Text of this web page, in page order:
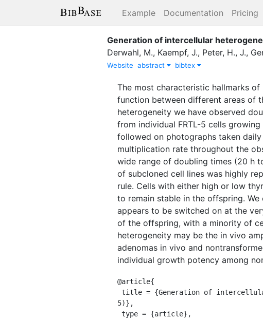
Example Documentation Pricing
Generation of intercellular
Derwahl, M., Kaempf, J., Peter, H., J.,
Website abstract bibtex
The most characteristic hallmarks
function between different areas of
heterogeneity we have observed
from individual FRTL-5 cells
followed on photographs taken
multiplication rate throughout the
wide range of doubling times (20 h
of subcloned cell lines was highly
rule. Cells with either high or low
to remain stable in the offspring.
appears to be switched on at the
of the offspring, with a minority of
heterogeneity may be the in vivo
adenomas in vivo and
individual growth potency among
@article{
5)},